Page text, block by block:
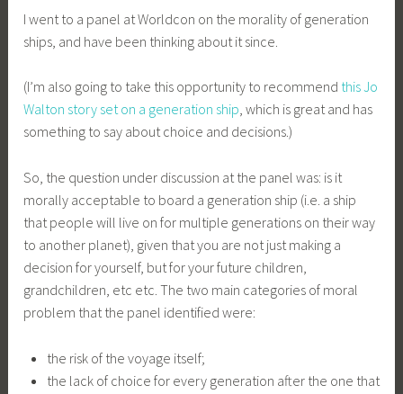
I went to a panel at Worldcon on the morality of generation
ships, and have been thinking about it since.
(I’m also going to take this opportunity to recommend this Jo
Walton story set on a generation ship, which is great and has
something to say about choice and decisions.)
So, the question under discussion at the panel was: is it
morally acceptable to board a generation ship (i.e. a ship
that people will live on for multiple generations on their way
to another planet), given that you are not just making a
decision for yourself, but for your future children,
grandchildren, etc etc. The two main categories of moral
problem that the panel identified were:
the risk of the voyage itself;
the lack of choice for every generation after the one that